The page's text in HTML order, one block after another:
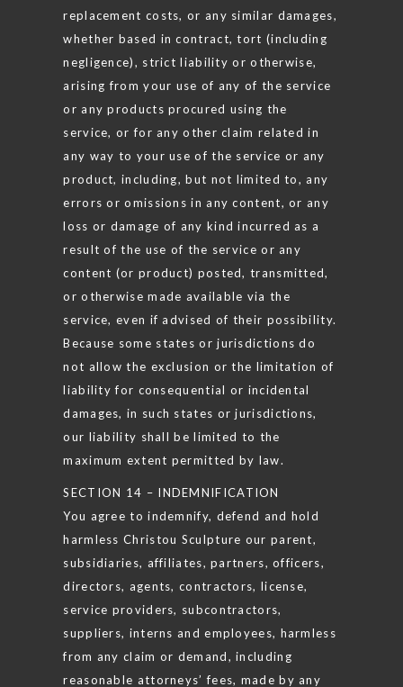
replacement costs, or any similar damages,
whether based in contract, tort (including
negligence), strict liability or otherwise,
arising from your use of any of the service
or any products procured using the
service, or for any other claim related in
any way to your use of the service or any
product, including, but not limited to, any
errors or omissions in any content, or any
loss or damage of any kind incurred as a
result of the use of the service or any
content (or product) posted, transmitted,
or otherwise made available via the
service, even if advised of their possibility.
Because some states or jurisdictions do
not allow the exclusion or the limitation of
liability for consequential or incidental
damages, in such states or jurisdictions,
our liability shall be limited to the
maximum extent permitted by law.
SECTION 14 – INDEMNIFICATION
You agree to indemnify, defend and hold
harmless Christou Sculpture our parent,
subsidiaries, affiliates, partners, officers,
directors, agents, contractors, license,
service providers, subcontractors,
suppliers, interns and employees, harmless
from any claim or demand, including
reasonable attorneys’ fees, made by any